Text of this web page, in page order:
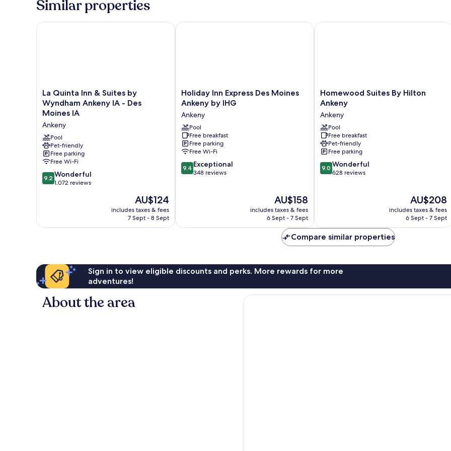
Similar properties
La
Quinta
Inn
&
Suites
by
Wyndham
Ankeny
IA
-
Des
La Quinta Inn & Suites by
Wyndham Ankeny IA - Des
Moines IA
Ankeny
Pool
Pet-friendly
Free parking
Free Wi-Fi
9.2
out
reviews
9.2 Wonderful
1,072 reviews
The
price
is
AU$124
includes taxes & fees
7 Sept - 8 Sept
La Quinta Inn & Suites by Wyndham Ankeny IA - Des Moines IA
Holiday
Inn
Express
Des
Moines
Ankeny
by
IHG
Ankeny
Holiday Inn Express Des Moines
Ankeny by IHG
Ankeny
Pool
Free breakfast
Free parking
Free Wi-Fi
9.4
out
9.4 Exceptional
348 reviews
The
price
is
AU$158
includes taxes & fees
6 Sept - 7 Sept
Holiday Inn Express Des Moines Ankeny by IHG
Homewood
Suites
Hilton
Ankeny
Ankeny
Homewood Suites By Hilton
Ankeny
Ankeny
Pool
Free breakfast
Pet-friendly
Free parking
9.0
out
9.0 Wonderful
628 reviews
The
price
is
AU$208
includes taxes & fees
6 Sept - 7 Sept
Homewood Suites By Hilton Ankeny
Compare similar properties
Sign in to view eligible discounts and perks. More rewards for more
adventures!
About the area